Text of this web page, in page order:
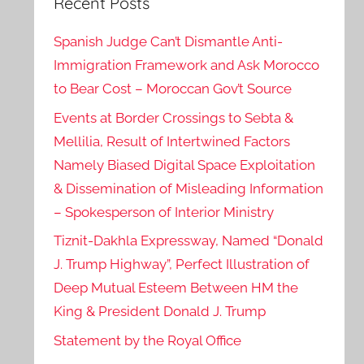
Spanish Judge Can’t Dismantle Anti-
Immigration Framework and Ask Morocco
to Bear Cost – Moroccan Gov’t Source
Events at Border Crossings to Sebta &
Mellilia, Result of Intertwined Factors
Namely Biased Digital Space Exploitation
& Dissemination of Misleading Information
– Spokesperson of Interior Ministry
Tiznit-Dakhla Expressway, Named “Donald
J. Trump Highway”, Perfect Illustration of
Deep Mutual Esteem Between HM the
King & President Donald J. Trump
Statement by the Royal Office